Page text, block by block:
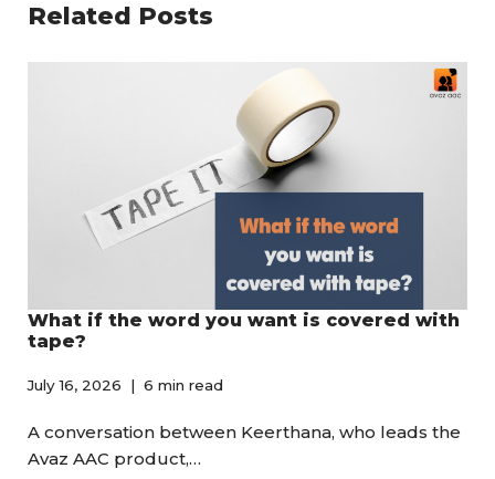
Related Posts
What if the word you want is covered with
tape?
July 16, 2026 6 min read
A conversation between Keerthana, who leads the
Avaz AAC product,…